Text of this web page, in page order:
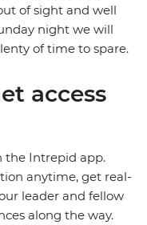
of sight and well
night we will
of time to spare.
access
the Intrepid app.
anytime, get real-
leader and fellow
along the way.